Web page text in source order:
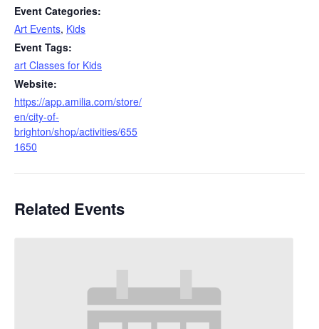
Event Categories:
Art Events, Kids
Event Tags:
art Classes for Kids
Website:
https://app.amilia.com/store/
en/city-of-
brighton/shop/activities/655
1650
Related Events